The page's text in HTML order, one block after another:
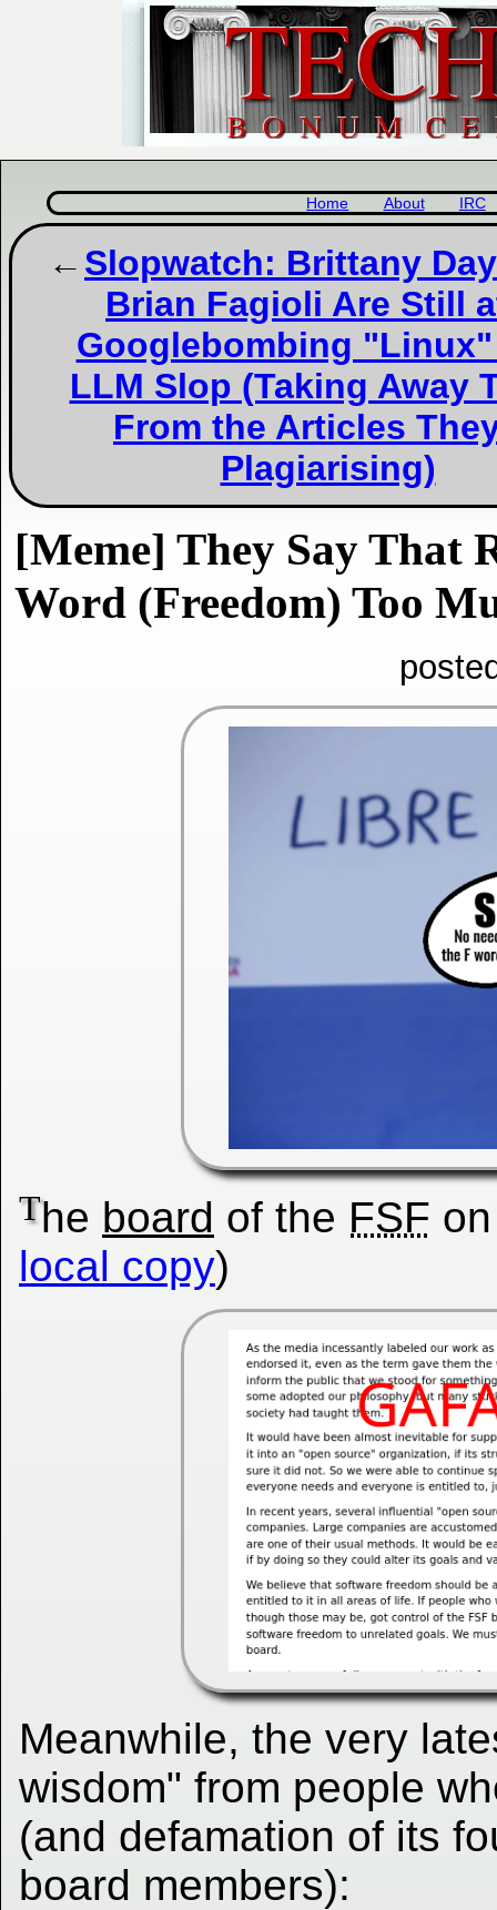
Home About IRC
Slopwatch: Brittany
Brian Fagioli Are Still
Googlebombing
LLM Slop (Taking Away
From the Articles
Plagiarising)
[Meme] They Say That
Word (Freedom) Too
The board of the FSF
local copy)
Meanwhile, the very
wisdom" from people
(and defamation of its
board members):